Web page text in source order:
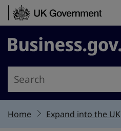
Skip to content
Business.gov.uk
Home Expand into the UK